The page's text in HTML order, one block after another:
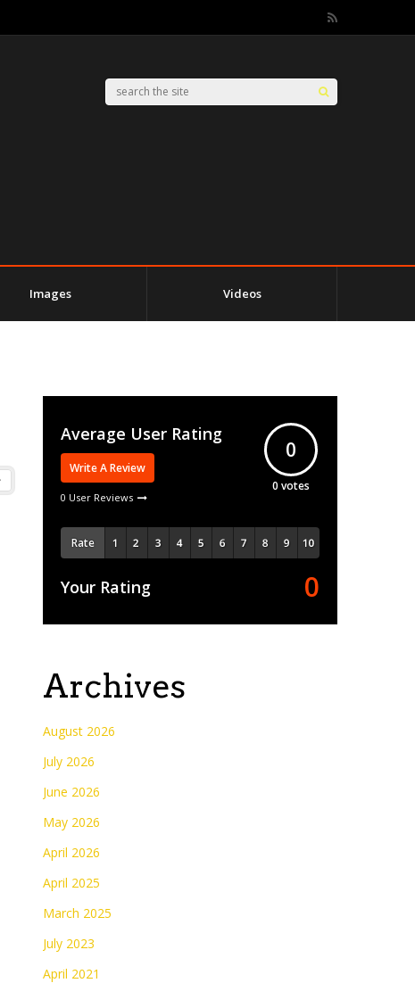
Images Videos
Average User Rating
Write A Review
0 User Reviews
0
0 votes
Rate
Your Rating 0
Archives
August 2026
July 2026
June 2026
May 2026
April 2026
April 2025
March 2025
July 2023
April 2021